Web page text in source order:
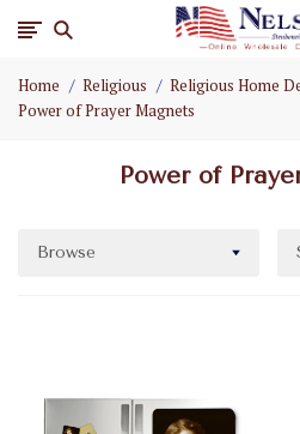
Home Religious Religious Home
Power of Prayer Magnets
Power of
Browse